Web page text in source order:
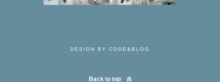
DESIGN BY CODE&BLOG
Back to top